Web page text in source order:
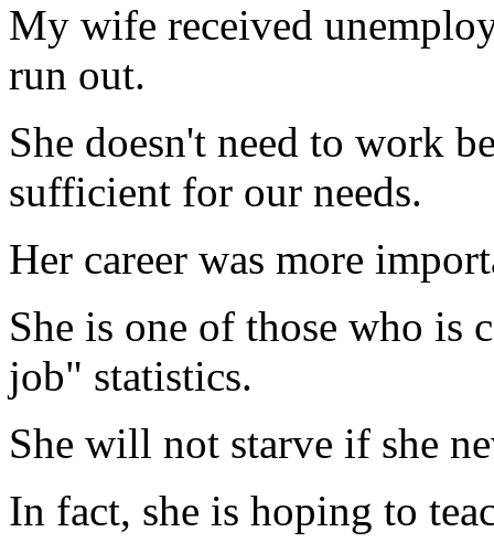
My wife received
run out.
She doesn't need to work
sufficient for our needs.
Her career was more
She is one of those who is
job" statistics.
She will not starve if she
In fact, she is hoping to